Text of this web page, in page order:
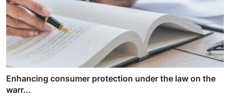
Enhancing consumer protection under the law on the
warr...